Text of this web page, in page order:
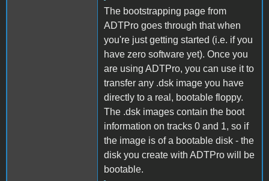
The bootstrapping page from
ADTPro goes through that when
you're just getting started (i.e. if you
have zero software yet). Once you
are using ADTPro, you can use it to
transfer any .dsk image you have
directly to a real, bootable floppy.
The .dsk images contain the boot
information on tracks 0 and 1, so if
the image is of a bootable disk - the
disk you create with ADTPro will be
bootable.